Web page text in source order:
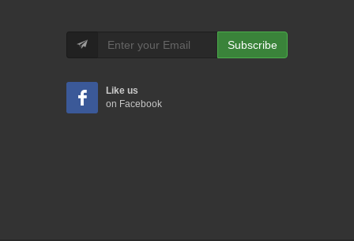
Subscribe
Like us
on Facebook